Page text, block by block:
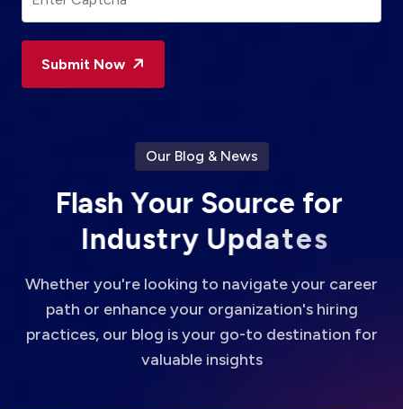
Submit Now
Our Blog & News
Flash Your Source for
Industry Updates
Whether you're looking to navigate your career
path or enhance your organization's hiring
practices, our blog is your go-to destination for
valuable insights